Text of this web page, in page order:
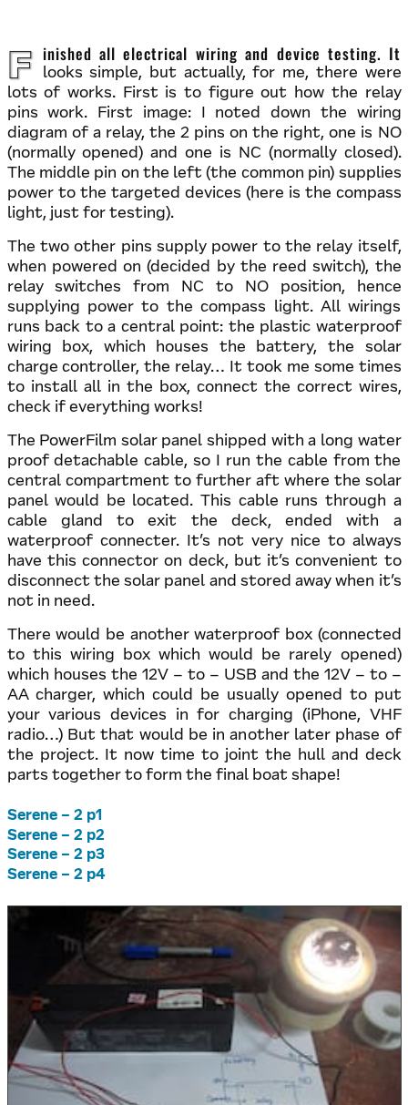
Finished all electrical wiring and device testing. It
looks simple, but actually, for me, there were
lots of works. First is to figure out how the relay
pins work. First image: I noted down the wiring
diagram of a relay, the 2 pins on the right, one is NO
(normally opened) and one is NC (normally closed).
The middle pin on the left (the common pin) supplies
power to the targeted devices (here is the compass
light, just for testing).
The two other pins supply power to the relay itself,
when powered on (decided by the reed switch), the
relay switches from NC to NO position, hence
supplying power to the compass light. All wirings
runs back to a central point: the plastic waterproof
wiring box, which houses the battery, the solar
charge controller, the relay… It took me some times
to install all in the box, connect the correct wires,
check if everything works!
The PowerFilm solar panel shipped with a long water
proof detachable cable, so I run the cable from the
central compartment to further aft where the solar
panel would be located. This cable runs through a
cable gland to exit the deck, ended with a
waterproof connecter. It’s not very nice to always
have this connector on deck, but it’s convenient to
disconnect the solar panel and stored away when it’s
not in need.
There would be another waterproof box (connected
to this wiring box which would be rarely opened)
which houses the 12V – to – USB and the 12V – to –
AA charger, which could be usually opened to put
your various devices in for charging (iPhone, VHF
radio…) But that would be in another later phase of
the project. It now time to joint the hull and deck
parts together to form the final boat shape!
Serene – 2 p1
Serene – 2 p2
Serene – 2 p3
Serene – 2 p4